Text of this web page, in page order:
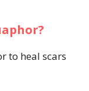
to heal scars